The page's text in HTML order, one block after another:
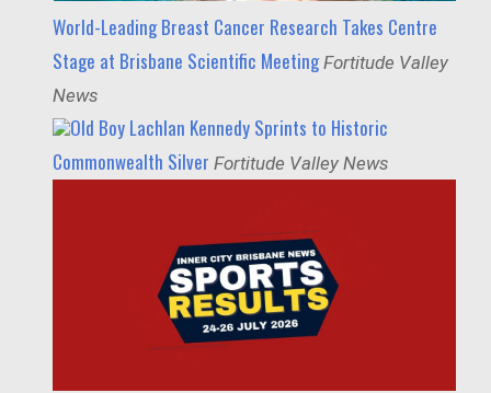
World-Leading Breast Cancer Research Takes Centre
Stage at Brisbane Scientific Meeting Fortitude Valley
News
Old Boy Lachlan Kennedy Sprints to Historic
Commonwealth Silver Fortitude Valley News